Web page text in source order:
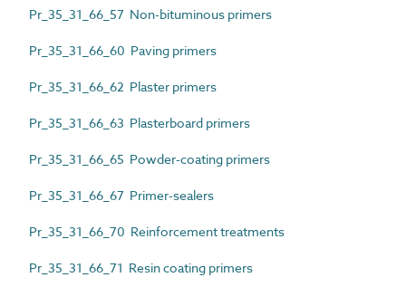
Pr_35_31_66_57 Non-bituminous primers
Pr_35_31_66_60 Paving primers
Pr_35_31_66_62 Plaster primers
Pr_35_31_66_63 Plasterboard primers
Pr_35_31_66_65 Powder-coating primers
Pr_35_31_66_67 Primer-sealers
Pr_35_31_66_70 Reinforcement treatments
Pr_35_31_66_71 Resin coating primers